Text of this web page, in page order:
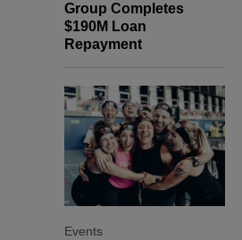
Group Completes
$190M Loan
Repayment
Events